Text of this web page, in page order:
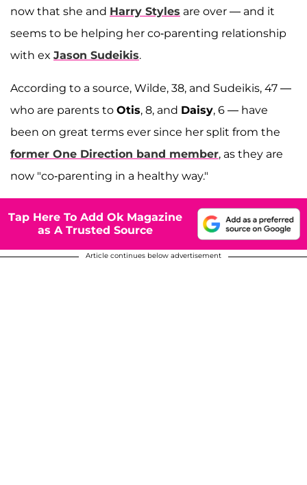
now that she and Harry Styles are over — and it
seems to be helping her co-parenting relationship
with ex Jason Sudeikis.
According to a source, Wilde, 38, and Sudeikis, 47 —
who are parents to Otis, 8, and Daisy, 6 — have
been on great terms ever since her split from the
former One Direction band member, as they are
now "co-parenting in a healthy way."
Tap Here To Add Ok Magazine
as A Trusted Source
Article continues below advertisement